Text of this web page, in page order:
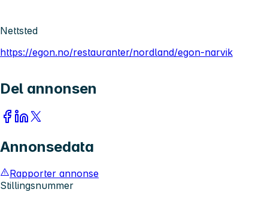
Nettsted
https://egon.no/restauranter/nordland/egon-narvik
Del annonsen
Annonsedata
Rapporter annonse
Stillingsnummer